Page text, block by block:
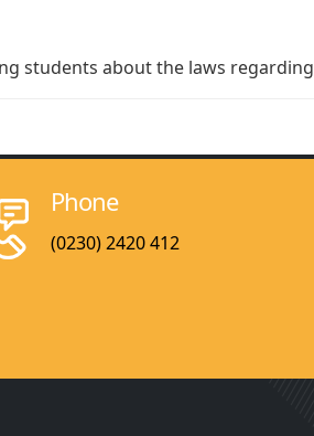
students about the laws regarding
Phone
(0230) 2420 412